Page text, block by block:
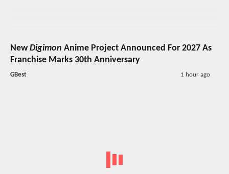
NewDigimon Anime Project Announced For 2027 As
Franchise Marks 30th Anniversary
GBest 1 hour ago